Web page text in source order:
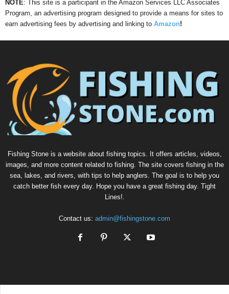
NOTE: This site is a participant in the Amazon Services LLC Associates
Program, an advertising program designed to provide a means for sites to
earn advertising fees by advertising and linking to Amazon!
Fishing Stone is a website about fishing topics. It offers articles, videos,
images, and more content related to fishing. The site covers fishing in the
sea, lakes, and rivers, with tips to help anglers. The goal is to help you
catch better fish every day. Hope you have a great fishing day. Tight
Lines!.
Contact us: admin@fishingstone.com